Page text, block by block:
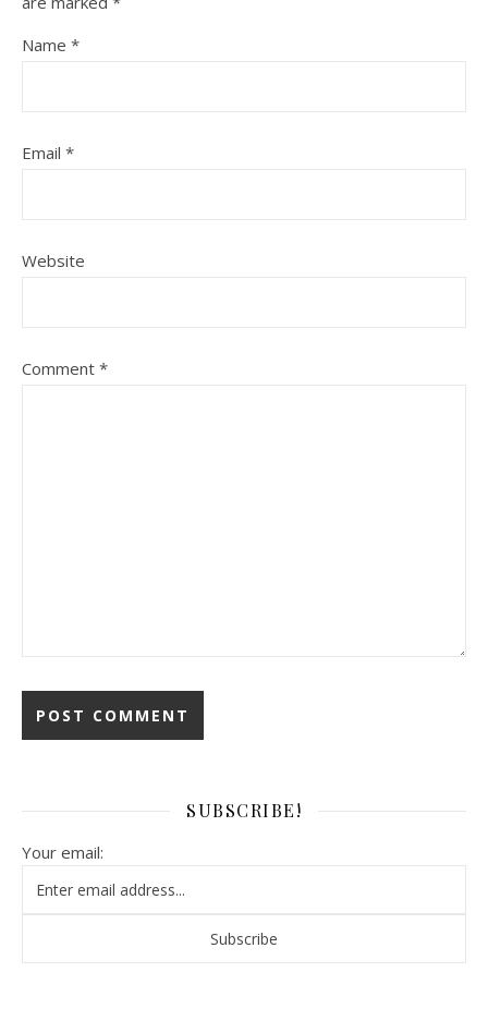
Name *
Email *
Website
Comment *
SUBSCRIBE!
Your email: